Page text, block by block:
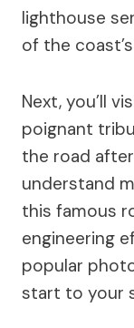
lighthouse
of the
Next, you’ll
poignant
the road after
understand
this famous
engineering
popular
start to your